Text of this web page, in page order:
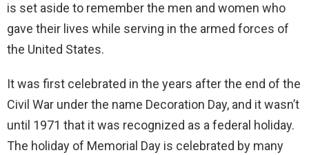
is set aside to remember the men and women who
gave their lives while serving in the armed forces of
the United States.
It was first celebrated in the years after the end of the
Civil War under the name Decoration Day, and it wasn’t
until 1971 that it was recognized as a federal holiday.
The holiday of Memorial Day is celebrated by many